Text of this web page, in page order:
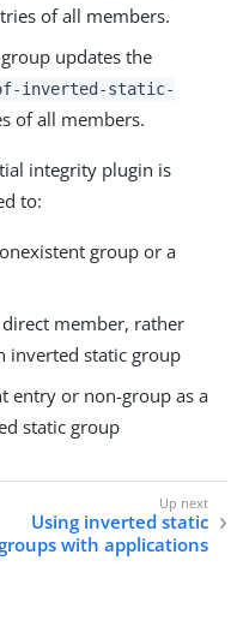
of all members.
updates the
of-inverted-static-
of all members.
integrity plugin is
to:
group or a
member, rather
inverted static group
entry or non-group as a
static group
Using inverted static
with applications